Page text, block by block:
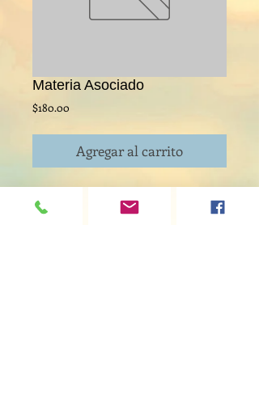
Materia Asociado
$180.00
Agregar al carrito